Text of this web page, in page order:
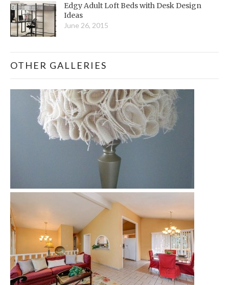
Edgy Adult Loft Beds with Desk Design
Ideas
June 26, 2015
OTHER GALLERIES